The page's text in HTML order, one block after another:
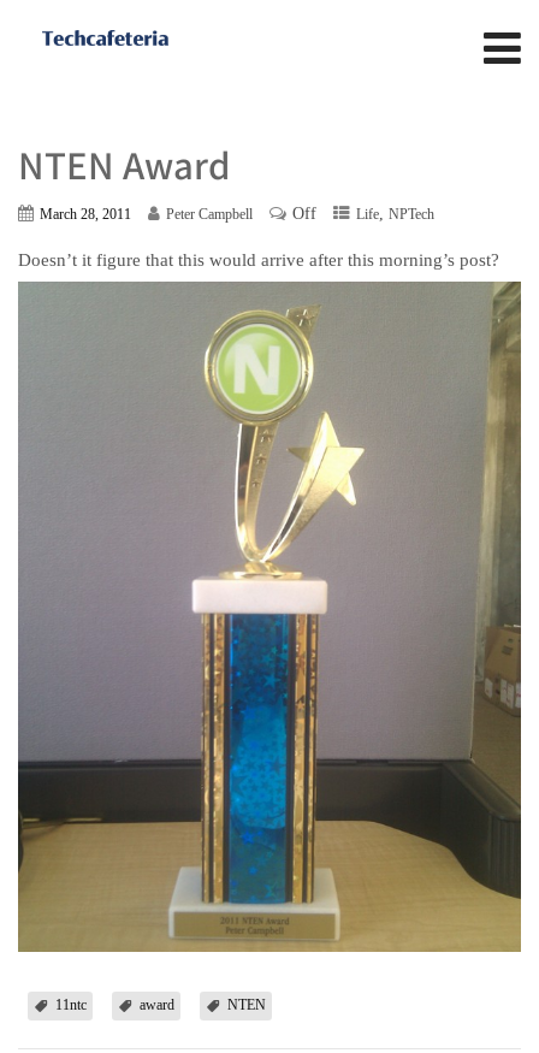
NTEN Award
March 28, 2011 Peter Campbell Off Life, NPTech
Doesn’t it figure that this would arrive after this morning’s post?
11ntc award NTEN